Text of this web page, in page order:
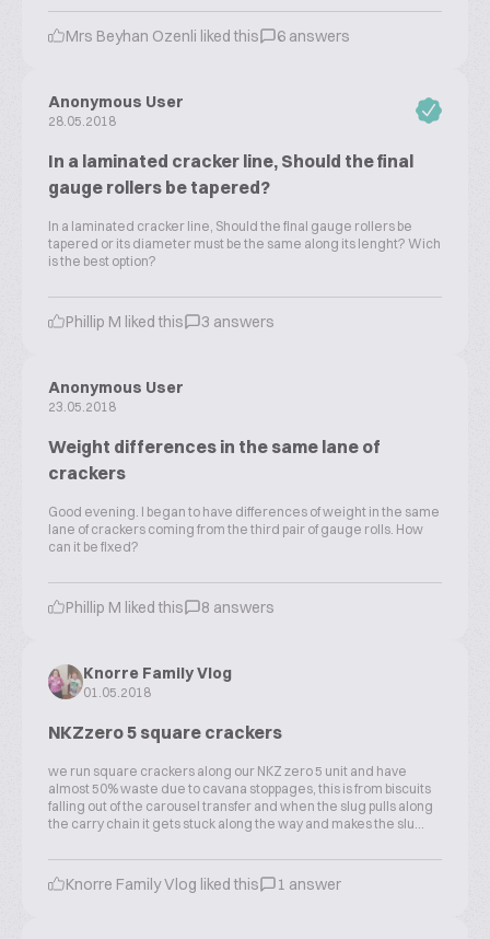
Mrs Beyhan Ozenli liked this 6 answers
Anonymous User
28.05.2018
In a laminated cracker line, Should the final
gauge rollers be tapered?
In a laminated cracker line, Should the final gauge rollers be
tapered or its diameter must be the same along its lenght? Wich
is the best option?
Phillip M liked this 3 answers
Anonymous User
23.05.2018
Weight differences in the same lane of
crackers
Good evening. I began to have differences of weight in the same
lane of crackers coming from the third pair of gauge rolls. How
can it be fixed?
Phillip M liked this 8 answers
Knorre Family Vlog
01.05.2018
NKZzero 5 square crackers
we run square crackers along our NKZ zero 5 unit and have
almost 50% waste due to cavana stoppages, this is from biscuits
falling out of the carousel transfer and when the slug pulls along
the carry chain it gets stuck along the way and makes the slu...
Knorre Family Vlog liked this 1 answer